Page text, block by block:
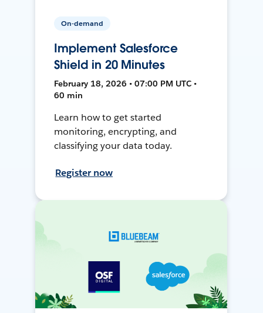
On-demand
Implement Salesforce
Shield in 20 Minutes
February 18, 2026 • 07:00 PM UTC •
60 min
Learn how to get started
monitoring, encrypting, and
classifying your data today.
Register now